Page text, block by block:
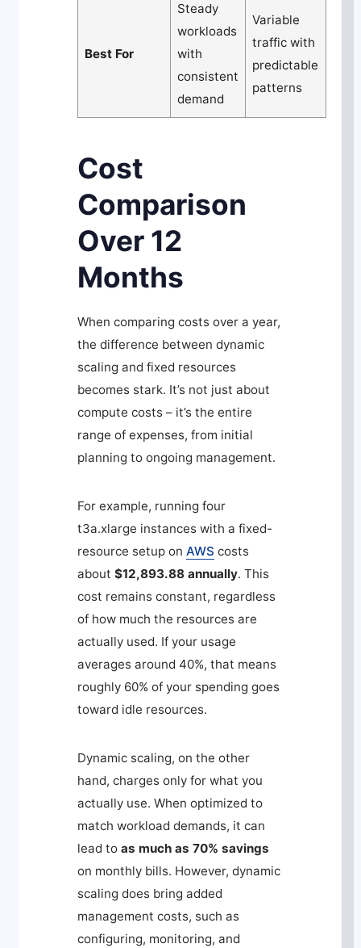
Best For
Steady
workloads
with
consistent
demand
Variable
traffic with
predictable
patterns
Cost
Comparison
Over 12
Months
When comparing costs over a year,
the difference between dynamic
scaling and fixed resources
becomes stark. It’s not just about
compute costs – it’s the entire
range of expenses, from initial
planning to ongoing management.
For example, running four
t3a.xlarge instances with a fixed-
resource setup on AWS costs
about $12,893.88 annually. This
cost remains constant, regardless
of how much the resources are
actually used. If your usage
averages around 40%, that means
roughly 60% of your spending goes
toward idle resources.
Dynamic scaling, on the other
hand, charges only for what you
actually use. When optimized to
match workload demands, it can
lead to as much as 70% savings
on monthly bills. However, dynamic
scaling does bring added
management costs, such as
configuring, monitoring, and